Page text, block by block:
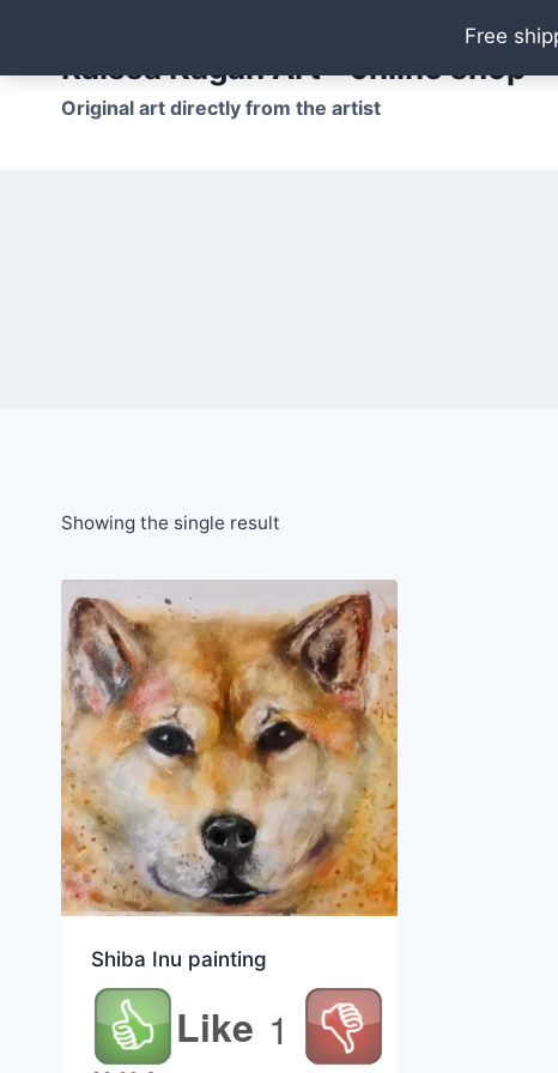
Free
contentRaissa Kagan Art - online shop
Original art directly from the artist
Showing the single result
Shiba Inu painting
Like 1